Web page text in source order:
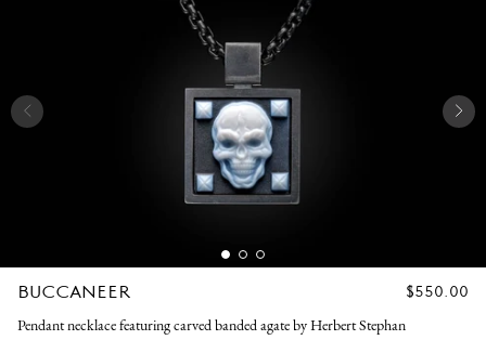
BUCCANEER
REGULAR
$550.00
Pendant necklace featuring carved banded agate by Herbert Stephan